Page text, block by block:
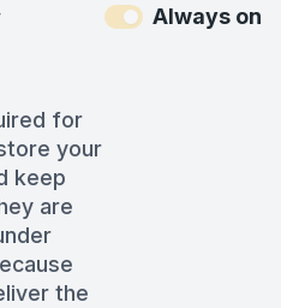
for
your
keep
are
the
Always on